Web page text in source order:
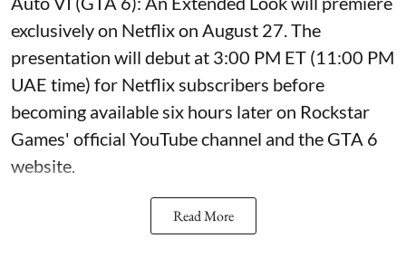
exclusively on Netflix on August 27. The
presentation will debut at 3:00 PM ET (11:00 PM
UAE time) for Netflix subscribers before
becoming available six hours later on Rockstar
Games' official YouTube channel and the GTA 6
website.
Read More